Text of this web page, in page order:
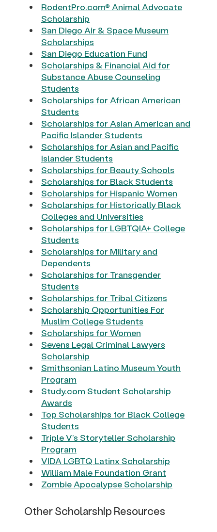
RodentPro.com® Animal Advocate
Scholarship
San Diego Air & Space Museum
Scholarships
San Diego Education Fund
Scholarships & Financial Aid for
Substance Abuse Counseling
Students
Scholarships for African American
Students
Scholarships for Asian American and
Pacific Islander Students
Scholarships for Asian and Pacific
Islander Students
Scholarships for Beauty Schools
Scholarships for Black Students
Scholarships for Hispanic Women
Scholarships for Historically Black
Colleges and Universities
Scholarships for LGBTQIA+ College
Students
Scholarships for Military and
Dependents
Scholarships for Transgender
Students
Scholarships for Tribal Citizens
Scholarship Opportunities For
Muslim College Students
Scholarships for Women
Sevens Legal Criminal Lawyers
Scholarship
Smithsonian Latino Museum Youth
Program
Study.com Student Scholarship
Awards
Top Scholarships for Black College
Students
Triple V’s Storyteller Scholarship
Program
VIDA LGBTQ Latinx Scholarship
William Male Foundation Grant
Zombie Apocalypse Scholarship
Other Scholarship Resources